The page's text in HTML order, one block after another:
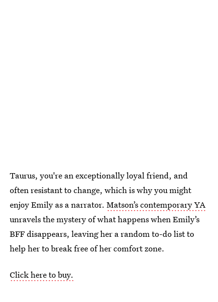
Taurus, you're an exceptionally loyal friend, and
often resistant to change, which is why you might
enjoy Emily as a narrator. Matson’s contemporary YA
unravels the mystery of what happens when Emily’s
BFF disappears, leaving her a random to-do list to
help her to break free of her comfort zone.
Click here to buy.